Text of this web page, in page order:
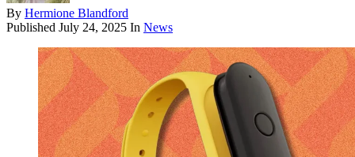
By Hermione Blandford
Published July 24, 2025 In News